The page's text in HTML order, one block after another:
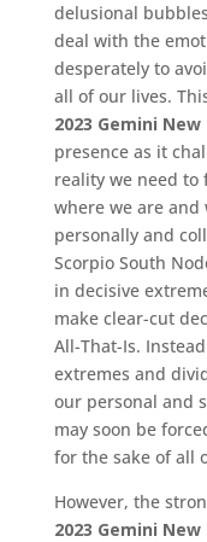
delusional
deal with the
desperately to
all of our lives.
2023 Gemini New
presence as it
reality we need to
where we are and
personally and
Scorpio South
in decisive
make clear-cut
All-That-Is.
extremes and
our personal and
may soon be
for the sake of all
However, the
2023 Gemini New